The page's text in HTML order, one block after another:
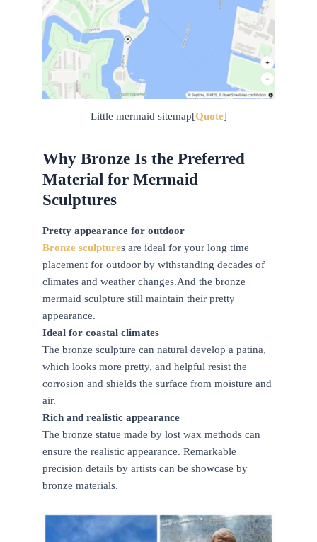
Little mermaid sitemap[Quote]
Why Bronze Is the Preferred
Material for Mermaid
Sculptures
Pretty appearance for outdoor
Bronze sculptures are ideal for your long time
placement for outdoor by withstanding decades of
climates and weather changes.And the bronze
mermaid sculpture still maintain their pretty
appearance.
Ideal for coastal climates
The bronze sculpture can natural develop a patina,
which looks more pretty, and helpful resist the
corrosion and shields the surface from moisture and
air.
Rich and realistic appearance
The bronze statue made by lost wax methods can
ensure the realistic appearance. Remarkable
precision details by artists can be showcase by
bronze materials.